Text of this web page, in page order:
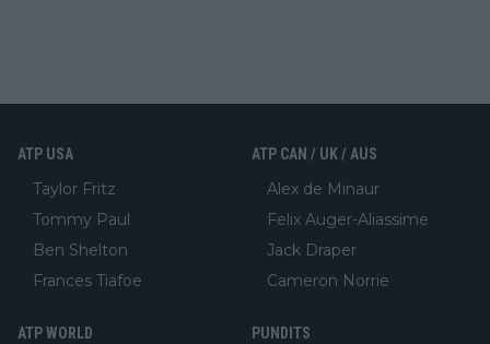
ATP USA
Taylor Fritz
Tommy Paul
Ben Shelton
Frances Tiafoe
ATP CAN / UK / AUS
Alex de Minaur
Felix Auger-Aliassime
Jack Draper
Cameron Norrie
ATP WORLD PUNDITS